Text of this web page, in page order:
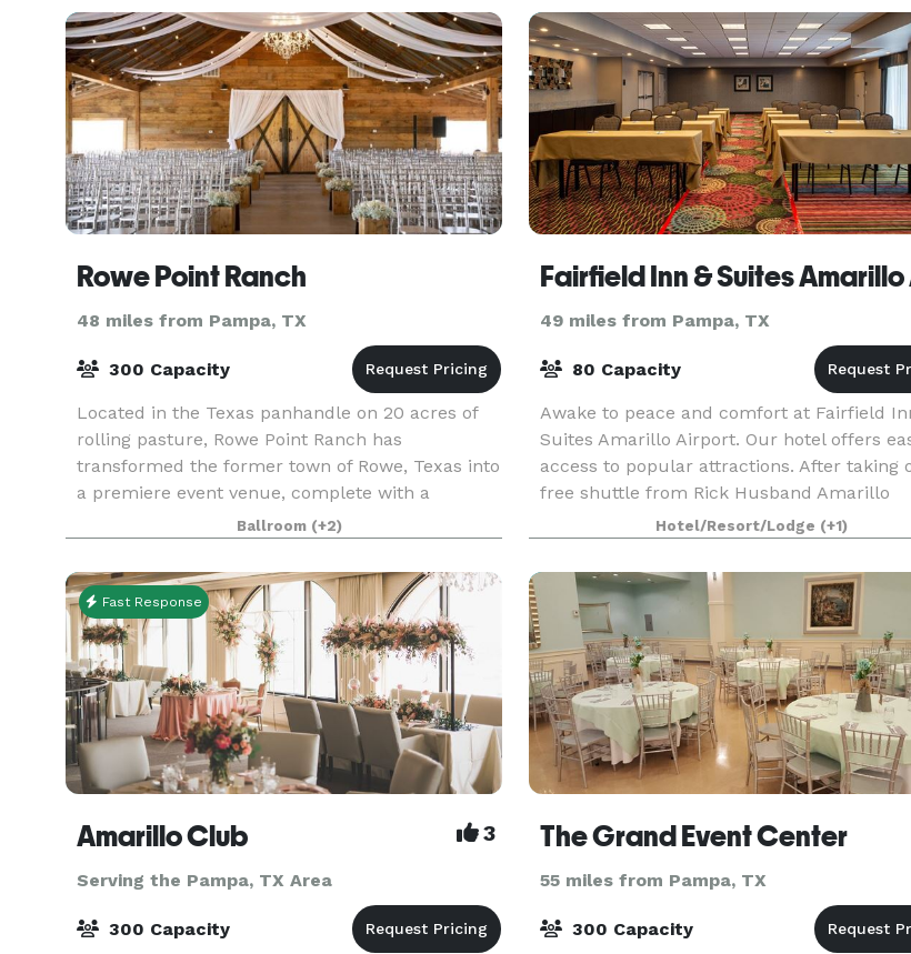
Outd
Rowe Point Ranch
48 miles from Pampa, TX
300 Capacity
Located in the Texas panhandle on 20 acres of
rolling pasture, Rowe Point Ranch has
transformed the former town of Rowe, Texas into
a premiere event venue, complete with a
renovated country barn and house, and a
beautiful pond backdrop. R
Ballroom (+2)
49 miles from Pampa, TX
80 Capacity
Awake to peace and comfort at Fairfield
Suites Amarillo Airport. Our hotel offers
access to popular attractions. After taking
free shuttle from Rick Husband Amarillo
International Airport, discover Palo Duro
State Park
Hotel/Resort/Lodge (+1)
Fast Response
Amarillo Club 3
Serving the Pampa, TX Area
300 Capacity
The Grand Event Center
55 miles from Pampa, TX
300 Capacity